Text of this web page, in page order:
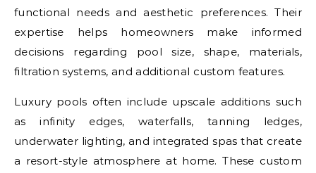
functional needs and aesthetic preferences. Their
expertise helps homeowners make informed
decisions regarding pool size, shape, materials,
filtration systems, and additional custom features.
Luxury pools often include upscale additions such
as infinity edges, waterfalls, tanning ledges,
underwater lighting, and integrated spas that create
a resort-style atmosphere at home. These custom